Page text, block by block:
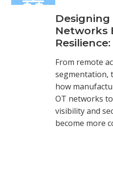
Networks
From remote
segmentation,
how
OT networks
visibility and
become more